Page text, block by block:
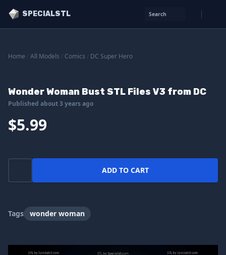
SPECIALSTL Search
Home All Models Comics DC Super Hero
Wonder Woman Bust STL Files V3 from DC
Published about 3 years ago
$5.99
ADD TO CART
Tags wonder woman